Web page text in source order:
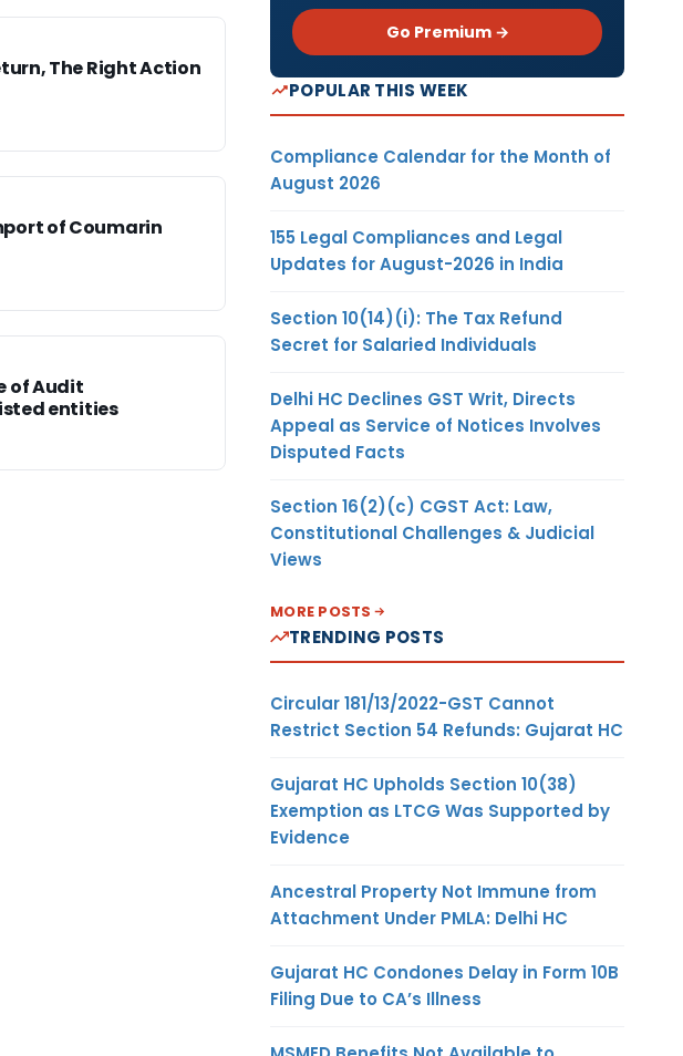
The Right Action
of Coumarin
of Audit
entities
Go Premium →
POPULAR THIS WEEK
Compliance Calendar for the Month of
August 2026
155 Legal Compliances and Legal
Updates for August-2026 in India
Section 10(14)(i): The Tax Refund
Secret for Salaried Individuals
Delhi HC Declines GST Writ, Directs
Appeal as Service of Notices Involves
Disputed Facts
Section 16(2)(c) CGST Act: Law,
Constitutional Challenges & Judicial
Views
MORE POSTS
TRENDING POSTS
Circular 181/13/2022-GST Cannot
Restrict Section 54 Refunds: Gujarat HC
Gujarat HC Upholds Section 10(38)
Exemption as LTCG Was Supported by
Evidence
Ancestral Property Not Immune from
Attachment Under PMLA: Delhi HC
Gujarat HC Condones Delay in Form 10B
Filing Due to CA’s Illness